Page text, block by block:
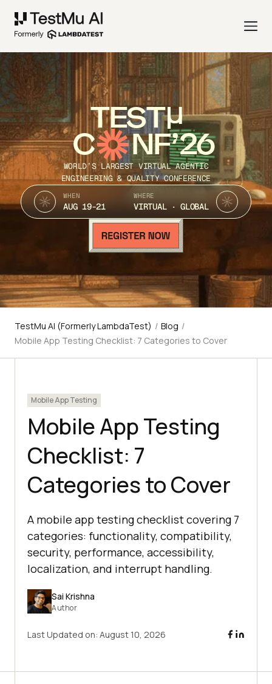
TEST
C NF’26
WORLD’S LARGEST VIRTUAL AGENTIC
ENGINEERING & QUALITY CONFERENCE
WHEN
AUG 19-21
WHERE
VIRTUAL · GLOBAL
TestMu AI (Formerly LambdaTest) / Blog /
Mobile App Testing Checklist: 7 Categories to Cover
Mobile App Testing
Mobile App Testing
Checklist: 7
Categories to Cover
A mobile app testing checklist covering 7
categories: functionality, compatibility,
security, performance, accessibility,
localization, and interrupt handling.
Sai Krishna
Author
Last Updated on: August 10, 2026